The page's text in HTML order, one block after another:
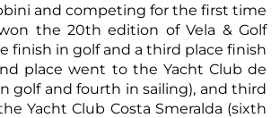
and competing for the first time
the 20th edition of Vela & Golf
finish in golf and a third place finish
place went to the Yacht Club de
golf and fourth in sailing), and third
Yacht Club Costa Smeralda (sixth